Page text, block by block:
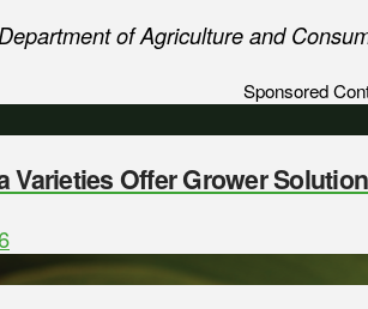
of Agriculture and
Sponsored
Varieties Offer Grower